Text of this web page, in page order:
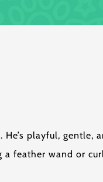
playful,
feather wand or